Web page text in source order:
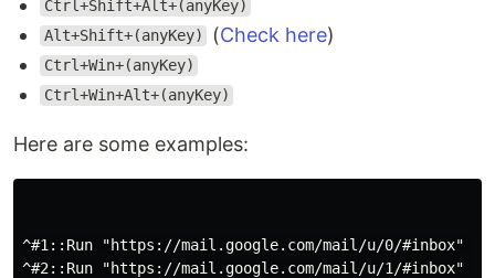
Ctrl+Shift+Alt+(anyKey)
Alt+Shift+(anyKey)
(Check here)
Ctrl+Win+(anyKey)
Ctrl+Win+Alt+(anyKey)
Here are some examples:
^#1::Run "https://mail.google.com/mail/u/0/#inbox"
^#2::Run "https://mail.google.com/mail/u/1/#inbox"